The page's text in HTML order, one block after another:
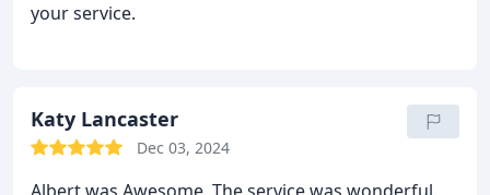
your service.
Katy Lancaster
Dec 03, 2024